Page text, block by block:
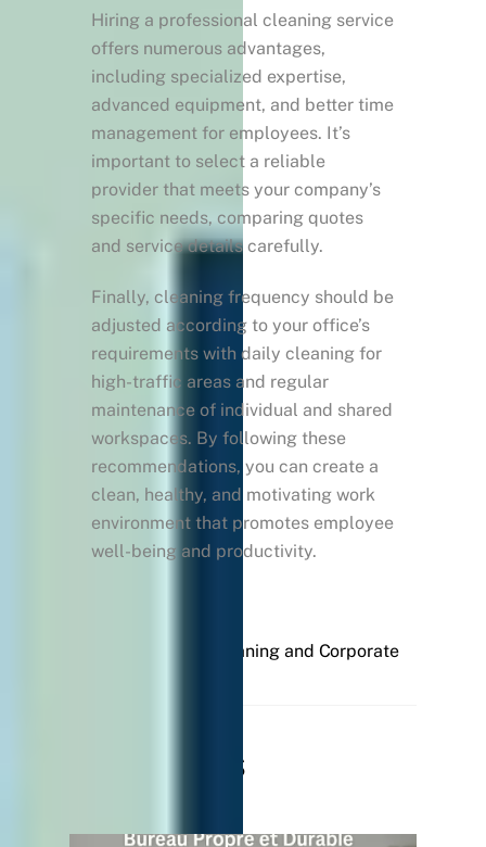
Hiring a professional cleaning service
offers numerous advantages,
including specialized expertise,
advanced equipment, and better time
management for employees. It’s
important to select a reliable
provider that meets your company’s
specific needs, comparing quotes
and service details carefully.
Finally, cleaning frequency should be
adjusted according to your office’s
requirements with daily cleaning for
high-traffic areas and regular
maintenance of individual and shared
workspaces. By following these
recommendations, you can create a
clean, healthy, and motivating work
environment that promotes employee
well-being and productivity.
Professional Cleaning and Corporate
Related Posts